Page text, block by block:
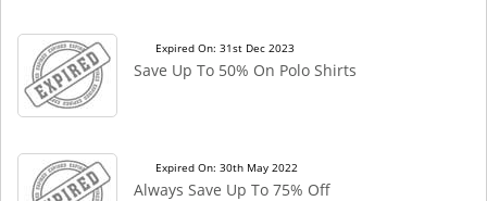
Expired On: 31st Dec 2023
Save Up To 50% On Polo Shirts
Expired On: 30th May 2022
Always Save Up To 75% Off